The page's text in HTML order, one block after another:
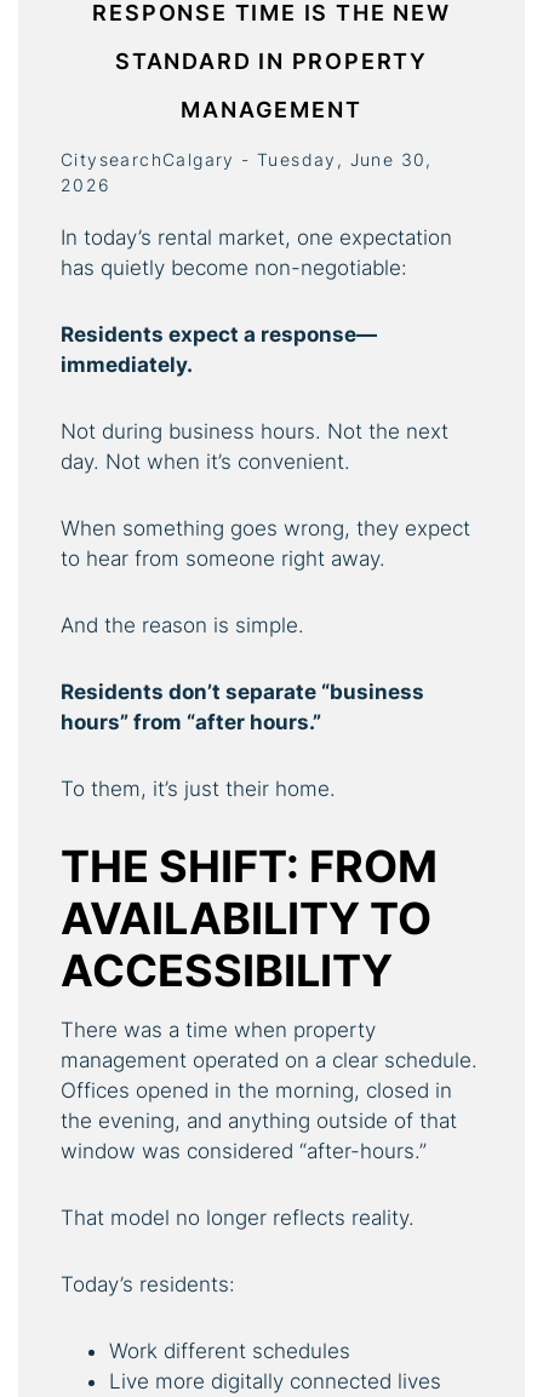
RESPONSE TIME IS THE NEW
STANDARD IN PROPERTY
MANAGEMENT
CitysearchCalgary - Tuesday, June 30,
2026
In today’s rental market, one expectation
has quietly become non-negotiable:
Residents expect a response—
immediately.
Not during business hours. Not the next
day. Not when it’s convenient.
When something goes wrong, they expect
to hear from someone right away.
And the reason is simple.
Residents don’t separate “business
hours” from “after hours.”
To them, it’s just their home.
THE SHIFT: FROM
AVAILABILITY TO
ACCESSIBILITY
There was a time when property
management operated on a clear schedule.
Offices opened in the morning, closed in
the evening, and anything outside of that
window was considered “after-hours.”
That model no longer reflects reality.
Today’s residents:
Work different schedules
Live more digitally connected lives